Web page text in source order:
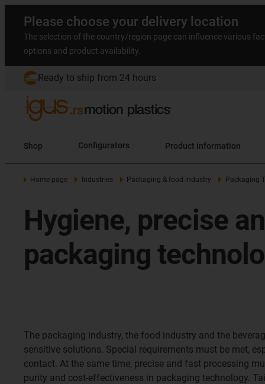
Please choose your delivery location
The selection of the country/region page can influence various
options and product availability.
Ready to ship from 24 hours
Shop Configurators Product information
Home page Industries Packaging & food industry Packaging
Hygiene, precise
packaging
The packaging industry, the food industry and the
sensitive solutions. Special requirements must be met,
contact. At the same time, precise and fast processing
purity and cost-effectiveness in packaging technology.